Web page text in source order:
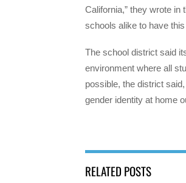
California,” they wrote in
schools alike to have
The school district said
environment where all
possible, the district
gender identity at home
RELATED POSTS